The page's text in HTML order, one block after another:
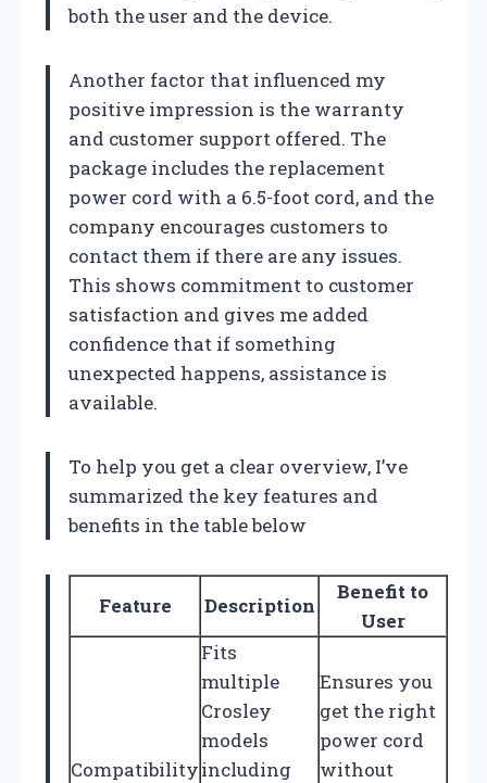
both the user and the device.
Another factor that influenced my
positive impression is the warranty
and customer support offered. The
package includes the replacement
power cord with a 6.5-foot cord, and the
company encourages customers to
contact them if there are any issues.
This shows commitment to customer
satisfaction and gives me added
confidence that if something
unexpected happens, assistance is
available.
To help you get a clear overview, I’ve
summarized the key features and
benefits in the table below
Feature Description
Benefit to
User
Compatibility
Fits
multiple
Crosley
models
including
Ensures you
get the right
power cord
without